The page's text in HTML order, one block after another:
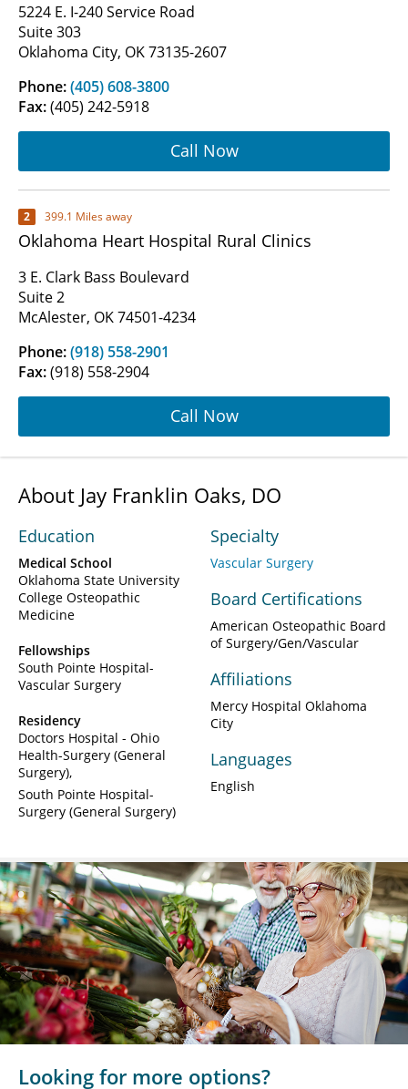
5224 E. I-240 Service Road
Suite 303
Oklahoma City, OK 73135-2607
Phone:(405) 608-3800
Fax:(405) 242-5918
Call Now
2 399.1 Miles away
Oklahoma Heart Hospital Rural Clinics
3 E. Clark Bass Boulevard
Suite 2
McAlester, OK 74501-4234
Phone:(918) 558-2901
Fax:(918) 558-2904
Call Now
About Jay Franklin Oaks, DO
Education
Medical School
Oklahoma State University
College Osteopathic
Medicine
Fellowships
South Pointe Hospital-
Vascular Surgery
Residency
Doctors Hospital - Ohio
Health-Surgery (General
Surgery)
South Pointe Hospital-
Surgery (General Surgery)
Specialty
Vascular Surgery
Board Certifications
American Osteopathic Board
of Surgery/Gen/Vascular
Affiliations
Mercy Hospital Oklahoma
City
Languages
English
Looking for more options?